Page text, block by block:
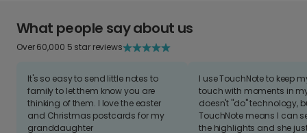
What people say about us
Over 60,000 5 star reviews
It's so easy to send little notes to
family to let them know you are
thinking of them. I love the easter
and Christmas postcards for my
granddaughter
I use TouchNote to keep
touch with moments in
doesn't "do" technology,
TouchNote means I can
the highlights and she